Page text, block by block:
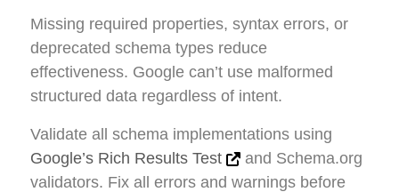
Missing required properties, syntax errors, or
deprecated schema types reduce
effectiveness. Google can’t use malformed
structured data regardless of intent.
Validate all schema implementations using
Google’s Rich Results Test
and Schema.org
validators. Fix all errors and warnings before